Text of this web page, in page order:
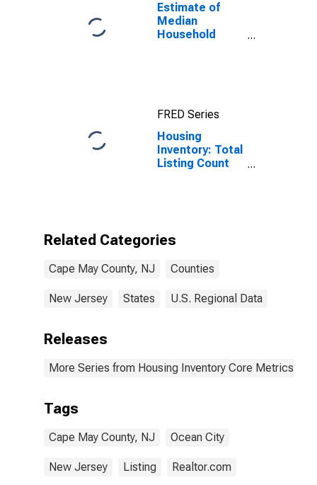
Estimate of
Median
Household
FRED Series
Housing
Inventory: Total
Listing Count
Related Categories
Cape May County, NJ Counties
New Jersey States U.S. Regional Data
Releases
More Series from Housing Inventory Core Metrics
Tags
Cape May County, NJ Ocean City
New Jersey Listing Realtor.com